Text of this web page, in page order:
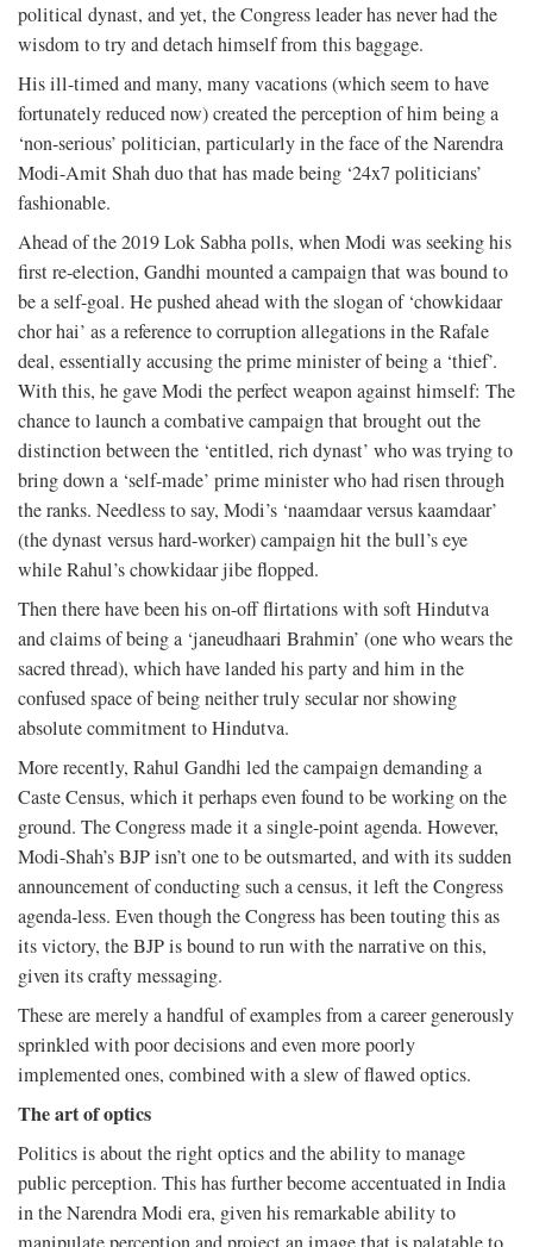
political dynast, and yet, the Congress leader has never had the
wisdom to try and detach himself from this baggage.
His ill-timed and many, many vacations (which seem to have
fortunately reduced now) created the perception of him being a
‘non-serious’ politician, particularly in the face of the Narendra
Modi-Amit Shah duo that has made being ‘24x7 politicians’
fashionable.
Ahead of the 2019 Lok Sabha polls, when Modi was seeking his
first re-election, Gandhi mounted a campaign that was bound to
be a self-goal. He pushed ahead with the slogan of ‘chowkidaar
chor hai’ as a reference to corruption allegations in the Rafale
deal, essentially accusing the prime minister of being a ‘thief’.
With this, he gave Modi the perfect weapon against himself: The
chance to launch a combative campaign that brought out the
distinction between the ‘entitled, rich dynast’ who was trying to
bring down a ‘self-made’ prime minister who had risen through
the ranks. Needless to say, Modi’s ‘naamdaar versus kaamdaar’
(the dynast versus hard-worker) campaign hit the bull’s eye
while Rahul’s chowkidaar jibe flopped.
Then there have been his on-off flirtations with soft Hindutva
and claims of being a ‘janeudhaari Brahmin’ (one who wears the
sacred thread), which have landed his party and him in the
confused space of being neither truly secular nor showing
absolute commitment to Hindutva.
More recently, Rahul Gandhi led the campaign demanding a
Caste Census, which it perhaps even found to be working on the
ground. The Congress made it a single-point agenda. However,
Modi-Shah’s BJP isn’t one to be outsmarted, and with its sudden
announcement of conducting such a census, it left the Congress
agenda-less. Even though the Congress has been touting this as
its victory, the BJP is bound to run with the narrative on this,
given its crafty messaging.
These are merely a handful of examples from a career generously
sprinkled with poor decisions and even more poorly
implemented ones, combined with a slew of flawed optics.
The art of optics
Politics is about the right optics and the ability to manage
public perception. This has further become accentuated in India
in the Narendra Modi era, given his remarkable ability to